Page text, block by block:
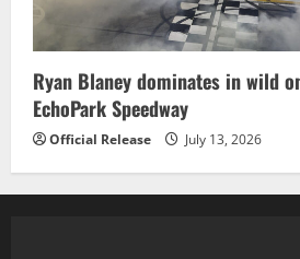
Ryan Blaney dominates in wild
EchoPark Speedway
Official Release July 13, 2026